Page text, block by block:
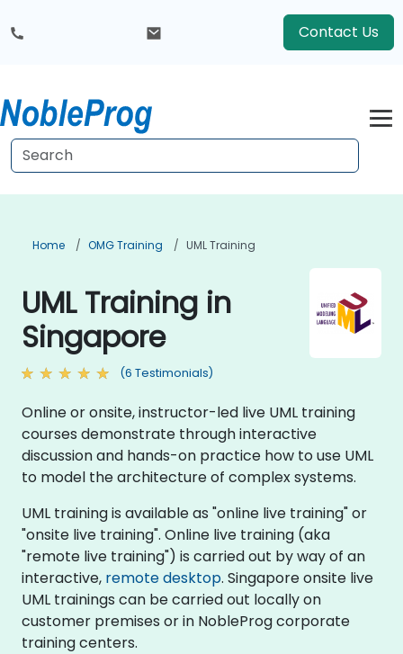
Contact Us
Home OMG Training UML Training
UML Training in
Singapore
(6 Testimonials)
Online or onsite, instructor-led live UML training
courses demonstrate through interactive
discussion and hands-on practice how to use UML
to model the architecture of complex systems.
UML training is available as "online live training" or
"onsite live training". Online live training (aka
"remote live training") is carried out by way of an
interactive, remote desktop. Singapore onsite live
UML trainings can be carried out locally on
customer premises or in NobleProg corporate
training centers.